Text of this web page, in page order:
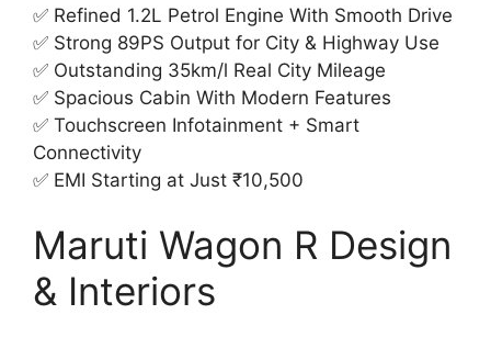
✅ Refined 1.2L Petrol Engine With Smooth Drive
✅ Strong 89PS Output for City & Highway Use
✅ Outstanding 35km/l Real City Mileage
✅ Spacious Cabin With Modern Features
✅ Touchscreen Infotainment + Smart
Connectivity
✅ EMI Starting at Just ₹10,500
Maruti Wagon R Design
& Interiors